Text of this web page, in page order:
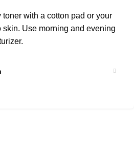
with a cotton pad or your
skin. Use morning and evening